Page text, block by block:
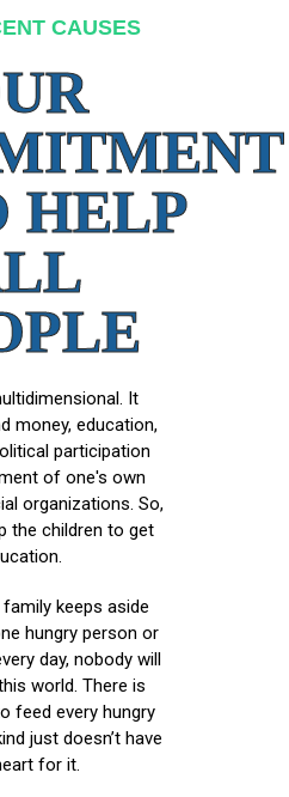
CAUSES
HELP
It
money, education,
participation
of one's own
organizations. So,
the children to get
keeps aside
hungry person or
day, nobody will
world. There is
feed every hungry
just doesn’t have
for it.